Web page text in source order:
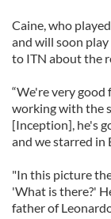
Caine, who
and will soon play
to ITN about the
“We're very good
working with the
[Inception], he's
and we starred in
"In this picture
'What is there?'
father of